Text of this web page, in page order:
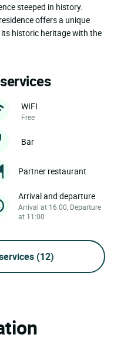
steeped in history.
offers a unique
historic heritage with the
WIFI
Free
Bar
Partner restaurant
Arrival and departure
Arrival at 16:00, Departure
at 11:00
(12)